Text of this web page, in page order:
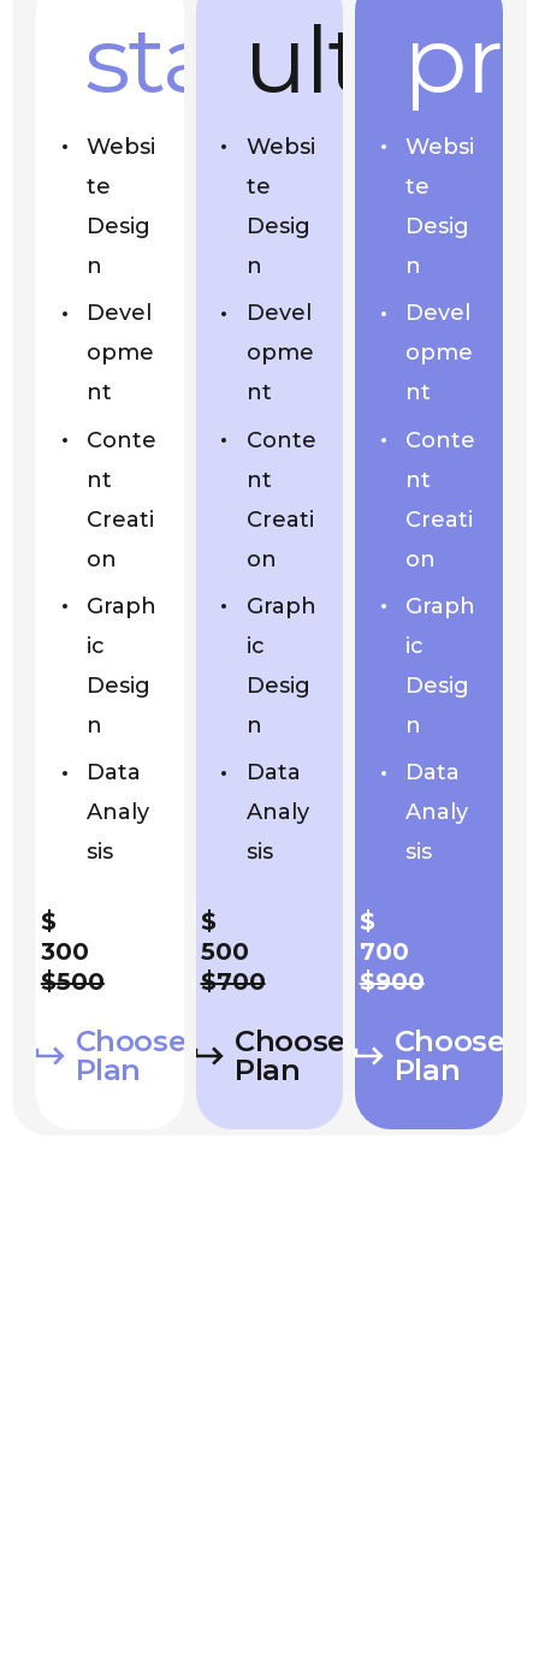
start
$
300
$500
Websi
te
Desig
n
Devel
opme
nt
Conte
nt
Creati
on
Graph
ic
Desig
n
Data
Analy
sis
Choose
Plan
ultra
$
500
$700
Websi
te
Desig
n
Devel
opme
nt
Conte
nt
Creati
on
Graph
ic
Desig
n
Data
Analy
sis
Choose
Plan
$
700
$900
Websi
te
Desig
n
Devel
opme
nt
Conte
nt
Creati
on
Graph
ic
Desig
n
Data
Analy
sis
Choose
Plan